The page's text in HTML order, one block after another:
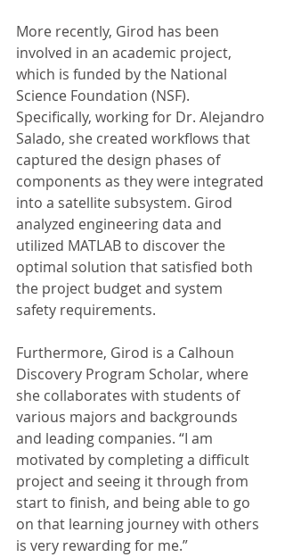
More recently, Girod has been
involved in an academic project,
which is funded by the National
Science Foundation (NSF).
Specifically, working for Dr. Alejandro
Salado, she created workflows that
captured the design phases of
components as they were integrated
into a satellite subsystem. Girod
analyzed engineering data and
utilized MATLAB to discover the
optimal solution that satisfied both
the project budget and system
safety requirements.
Furthermore, Girod is a Calhoun
Discovery Program Scholar, where
she collaborates with students of
various majors and backgrounds
and leading companies. “I am
motivated by completing a difficult
project and seeing it through from
start to finish, and being able to go
on that learning journey with others
is very rewarding for me.”